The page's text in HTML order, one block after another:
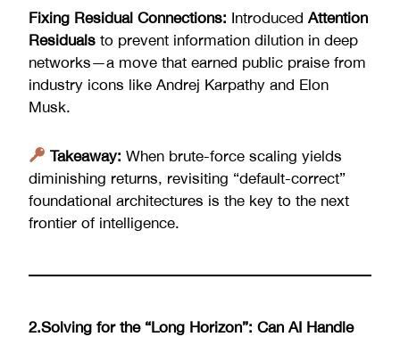
Fixing Residual Connections: Introduced Attention
Residualsto prevent information dilution in deep
networks—a move that earned public praise from
industry icons like Andrej Karpathy and Elon
Musk.
Takeaway: When brute-force scaling yields
diminishing returns, revisiting “default-correct”
foundational architectures is the key to the next
frontier of intelligence.
2.Solving for the “Long Horizon”: Can AI Handle